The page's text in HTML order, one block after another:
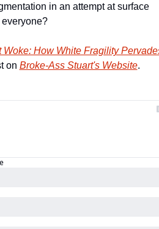
in an attempt at surface
Woke: How White Fragility
on Broke-Ass Stuart's Website.